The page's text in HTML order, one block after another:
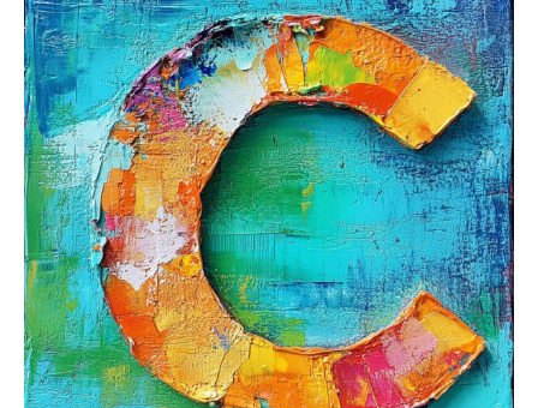
Letter
C
Coloring
Pages